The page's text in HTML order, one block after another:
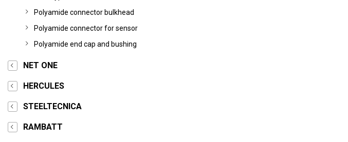
Polyamide connector bulkhead
Polyamide connector for sensor
Polyamide end cap and bushing
NET ONE
HERCULES
STEELTECNICA
RAMBATT